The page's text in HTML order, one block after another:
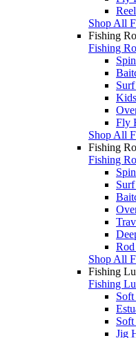
Shop All
Fishing
Fishing
Fly
Shop All
Fishing
Fishing
Rod
Shop All
Fishing
Fishing
Jig